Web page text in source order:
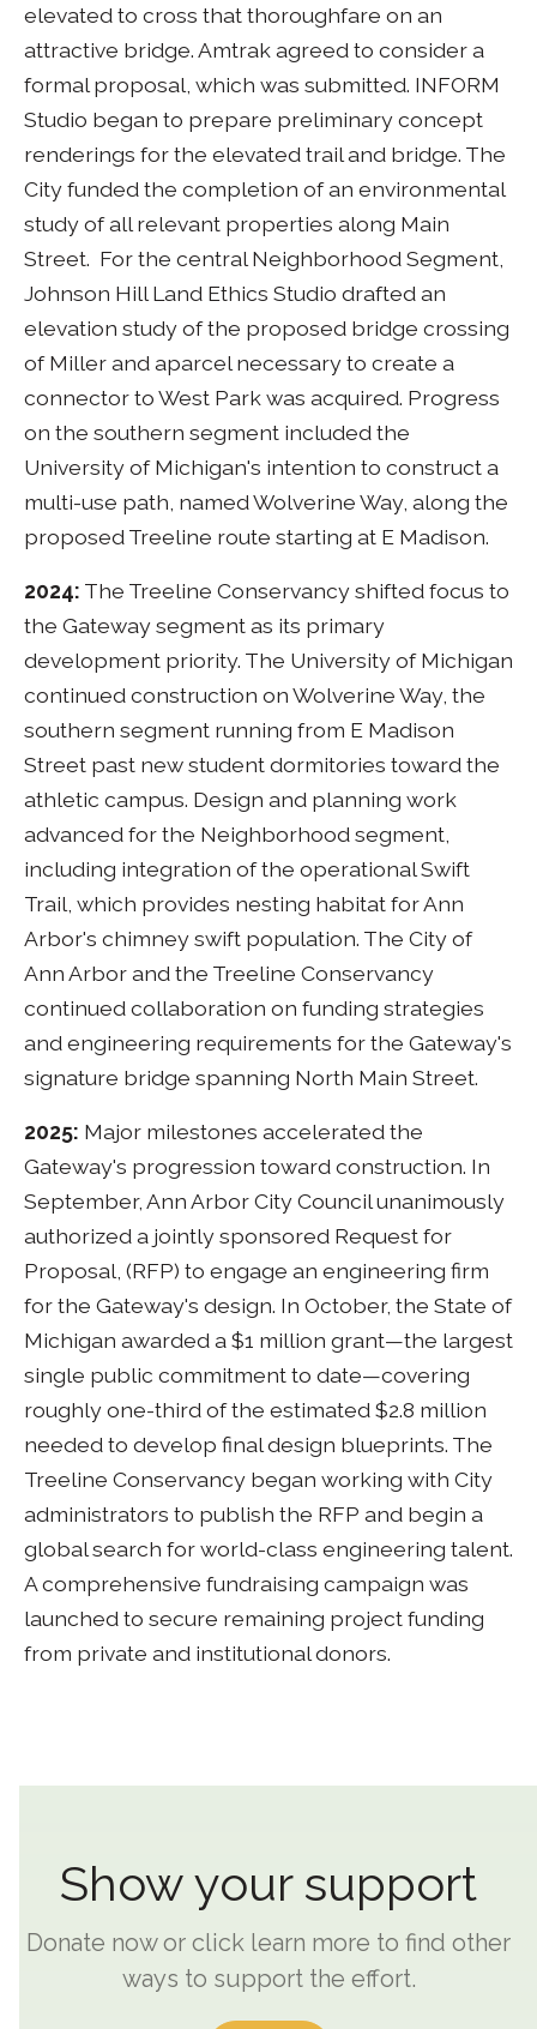
elevated to cross that thoroughfare on an
attractive bridge. Amtrak agreed to consider a
formal proposal, which was submitted. INFORM
Studio began to prepare preliminary concept
renderings for the elevated trail and bridge. The
City funded the completion of an environmental
study of all relevant properties along Main
Street. For the central Neighborhood Segment,
Johnson Hill Land Ethics Studio drafted an
elevation study of the proposed bridge crossing
of Miller and aparcel necessary to create a
connector to West Park was acquired. Progress
on the southern segment included the
University of Michigan's intention to construct a
multi-use path, named Wolverine Way, along the
proposed Treeline route starting at E Madison.
2024: The Treeline Conservancy shifted focus to
the Gateway segment as its primary
development priority. The University of Michigan
continued construction on Wolverine Way, the
southern segment running from E Madison
Street past new student dormitories toward the
athletic campus. Design and planning work
advanced for the Neighborhood segment,
including integration of the operational Swift
Trail, which provides nesting habitat for Ann
Arbor's chimney swift population. The City of
Ann Arbor and the Treeline Conservancy
continued collaboration on funding strategies
and engineering requirements for the Gateway's
signature bridge spanning North Main Street.
2025: Major milestones accelerated the
Gateway's progression toward construction. In
September, Ann Arbor City Council unanimously
authorized a jointly sponsored Request for
Proposal, (RFP) to engage an engineering firm
for the Gateway's design. In October, the State of
Michigan awarded a $1 million grant—the largest
single public commitment to date—covering
roughly one-third of the estimated $2.8 million
needed to develop final design blueprints. The
Treeline Conservancy began working with City
administrators to publish the RFP and begin a
global search for world-class engineering talent.
A comprehensive fundraising campaign was
launched to secure remaining project funding
from private and institutional donors.
Show your support
Donate now or click learn more to find other
ways to support the effort.